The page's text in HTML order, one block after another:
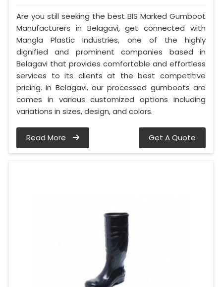
Are you still seeking the best BIS Marked Gumboot
Manufacturers in Belagavi, get connected with
Mangla Plastic Industries, one of the highly
dignified and prominent companies based in
Belagavi that provides comfortable and effortless
services to its clients at the best competitive
pricing. In Belagavi, our processed gumboots are
comes in various customized options including
variations in sizes, design, and colors.
Read More Get A Quote